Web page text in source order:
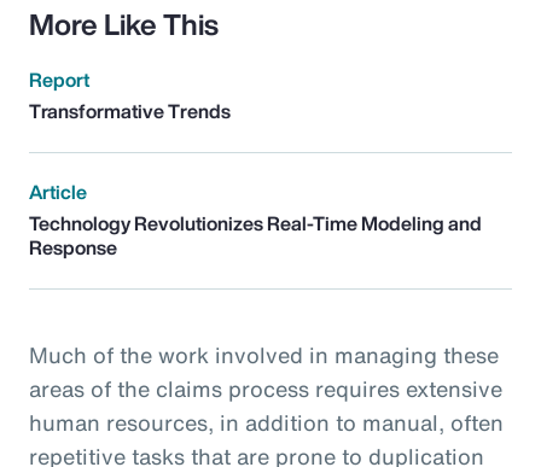
More Like This
Report
Transformative Trends
Article
Technology Revolutionizes Real-Time Modeling and
Response
Much of the work involved in managing these
areas of the claims process requires extensive
human resources, in addition to manual, often
repetitive tasks that are prone to duplication